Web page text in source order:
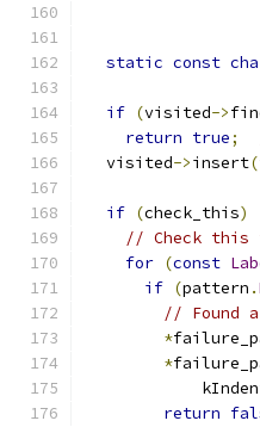
static const
if (visited->
return true;
  visited
->insert(
if (check_this)
// Check
for (const
if (pattern .
// Found
*
*
return